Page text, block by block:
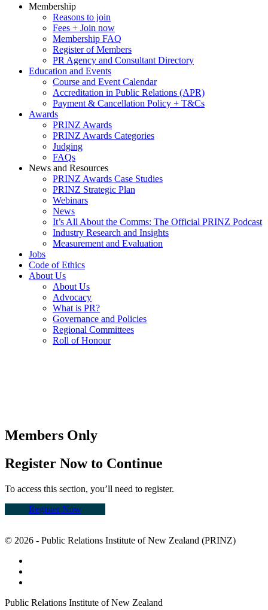
Membership
Reasons to join
Fees + Join now
Membership FAQ
Register of Members
PR Agency and Consultant Directory
Education and Events
Course and Event Calendar
Accreditation in Public Relations (APR)
Payment & Cancellation Policy + T&Cs
Awards
PRINZ Awards
PRINZ Awards Categories
Judging
FAQs
News and Resources
PRINZ Awards Case Studies
PRINZ Strategic Plan
Webinars
News
It’s All About the Comms: The Official PRINZ Podcast
Industry Research and Insights
Measurement and Evaluation
Jobs
Code of Ethics
About Us
About Us
Advocacy
What is PR?
Governance and Policies
Regional Committees
Roll of Honour
Members Only
Register Now to Continue
To access this section, you’ll need to register.
Register Now
© 2026 - Public Relations Institute of New Zealand (PRINZ)
Public Relations Institute of New Zealand